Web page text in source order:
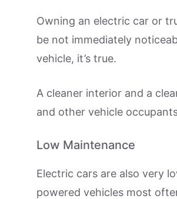
Owning an electric car or
be not immediately
vehicle, it’s true.
A cleaner interior and a
and other vehicle
Low Maintenance
Electric cars are also very
powered vehicles most